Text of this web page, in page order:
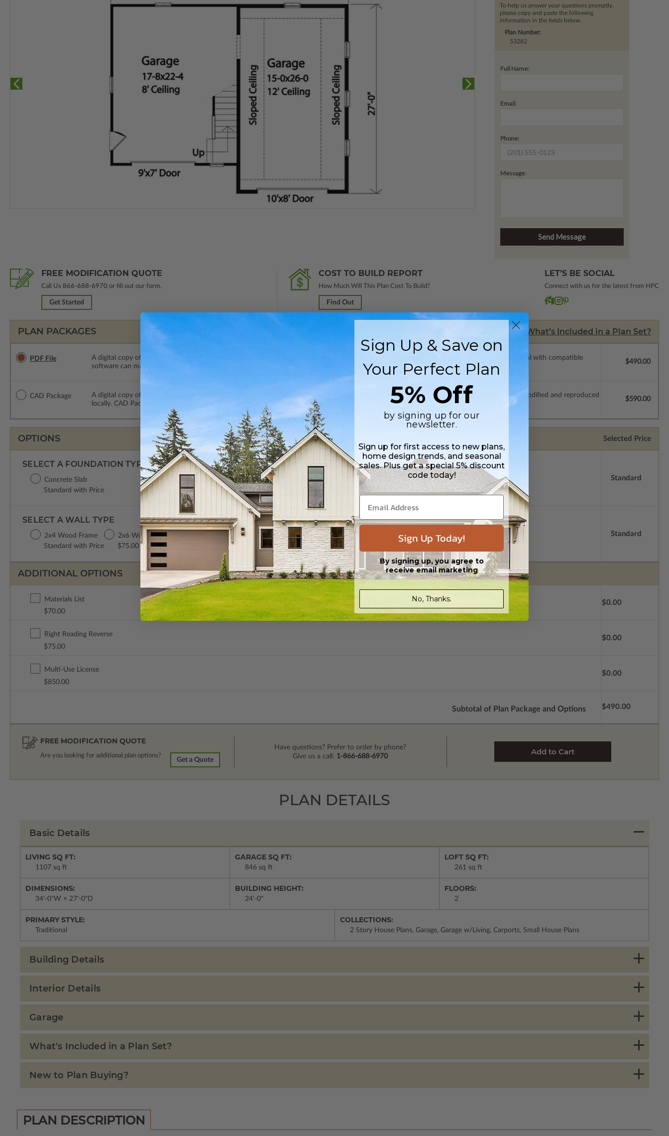
To help us answer your questions promptly,
please copy and paste the following
information in the fields below.
Plan Number:
53282
Full Name:
Email:
Phone:
Message:
FREE MODIFICATION QUOTE
Call Us 866-688-6970 or fill out our form.
Get Started
COST TO BUILD REPORT
How Much Will This Plan Cost To Build?
Find Out
LET’S BE SOCIAL
Connect with us for the latest from HPC
PLAN PACKAGES What’s Included in a Plan Set?
PDF File
A digital copy of the construction drawings in a PDF format. Includes a single build license with modification permissions so a local professional with compatible
software can make changes to the plan. PDF Files are emailed saving shipping costs and time.
$490.00
CAD Package
A digital copy of the construction drawings in a DWG file format. Includes a single build license with permissions which allow the plan to be modified and reproduced
locally. CAD Packages are emailed saving shipping costs and time.
$590.00
OPTIONS Selected Price
SELECT A FOUNDATION TYPE
Concrete Slab
Standard with Price
Standard
SELECT A WALL TYPE
2x4 Wood Frame
Standard with Price
2x6 Wood Frame
$75.00
Standard
ADDITIONAL OPTIONS
Materials List
$70.00
$0.00
Right Reading Reverse
$75.00
$0.00
Multi-Use License
$850.00
$0.00
Subtotal of Plan Package and Options $490.00
FREE MODIFICATION QUOTE
Are you looking for additional plan options?
Get a Quote
Have questions? Prefer to order by phone?
Give us a call: 1-866-688-6970
PLAN DETAILS
Basic Details
LIVING SQ FT:
1107 sq ft
GARAGE SQ FT:
846 sq ft
LOFT SQ FT:
261 sq ft
DIMENSIONS:
34'-0"W × 27'-0"D
BUILDING HEIGHT:
24'-0"
FLOORS:
2
PRIMARY STYLE:
Traditional
COLLECTIONS:
2 Story House Plans, Garage, Garage w/Living, Carports, Small House Plans
Building Details
Interior Details
Garage
What's Included in a Plan Set?
New to Plan Buying?
PLAN DESCRIPTION
Sign Up & Save on
Your Perfect Plan
5% Off
by signing up for our
newsletter.
Sign up for first access to new plans,
home design trends, and seasonal
sales. Plus get a special 5% discount
code today!
Sign Up Today!
By signing up, you agree to
receive email marketing
No, Thanks.